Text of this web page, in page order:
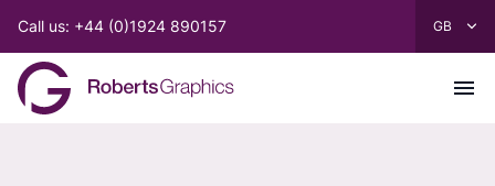
Call us: +44 (0)1924 890157